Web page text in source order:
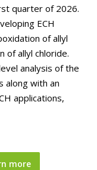
quarter of 2026.
ECH
of allyl
of allyl chloride.
analysis of the
along with an
applications,
more